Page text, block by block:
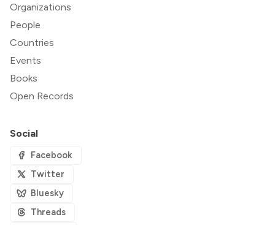
Organizations
People
Countries
Events
Books
Open Records
Social
Facebook
Twitter
Bluesky
Threads